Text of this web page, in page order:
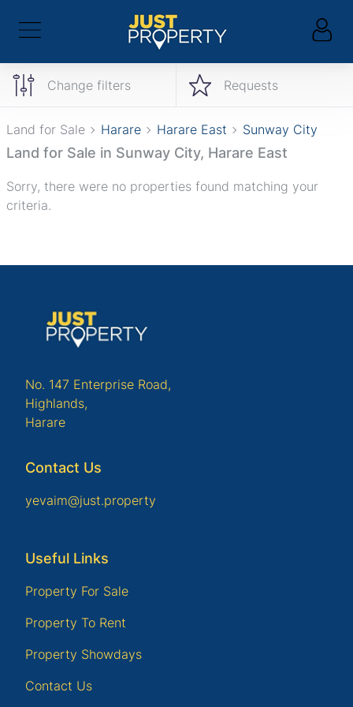
Change filters Requests
Land for Sale Harare Harare East Sunway City
Land for Sale in Sunway City, Harare East
Sorry, there were no properties found matching your
criteria.
No. 147 Enterprise Road,
Highlands,
Harare
Contact Us
yevaim@just.property
Useful Links
Property For Sale
Property To Rent
Property Showdays
Contact Us